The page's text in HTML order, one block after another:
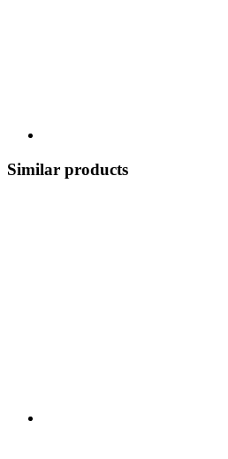
Similar products